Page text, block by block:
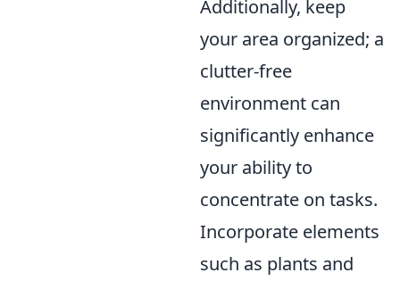
Additionally, keep
your area organized; a
clutter-free
environment can
significantly enhance
your ability to
concentrate on tasks.
Incorporate elements
such as plants and